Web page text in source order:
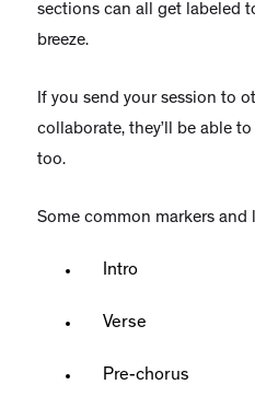
sections can all get labeled
breeze.
If you send your session to
collaborate, they’ll be able
too.
Some common markers and
Intro
Verse
Pre-chorus